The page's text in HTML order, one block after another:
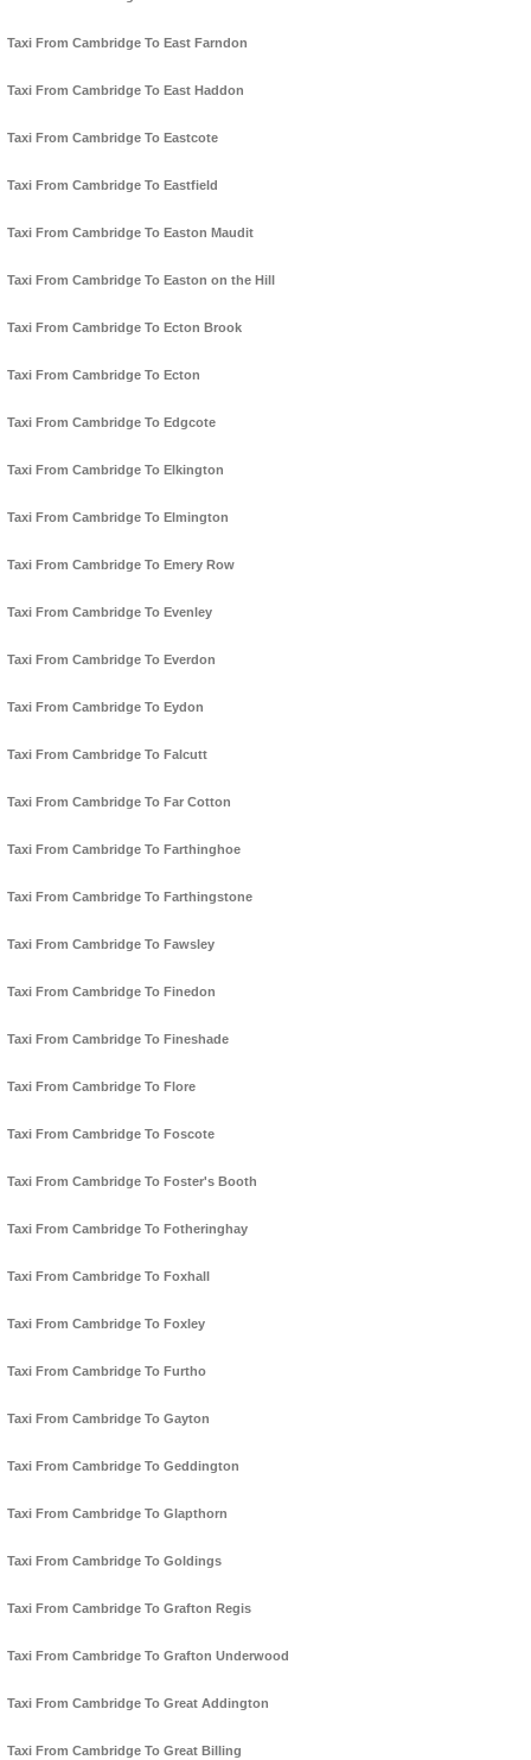
Taxi From Cambridge To East Farndon
Taxi From Cambridge To East Haddon
Taxi From Cambridge To Eastcote
Taxi From Cambridge To Eastfield
Taxi From Cambridge To Easton Maudit
Taxi From Cambridge To Easton on the Hill
Taxi From Cambridge To Ecton Brook
Taxi From Cambridge To Ecton
Taxi From Cambridge To Edgcote
Taxi From Cambridge To Elkington
Taxi From Cambridge To Elmington
Taxi From Cambridge To Emery Row
Taxi From Cambridge To Evenley
Taxi From Cambridge To Everdon
Taxi From Cambridge To Eydon
Taxi From Cambridge To Falcutt
Taxi From Cambridge To Far Cotton
Taxi From Cambridge To Farthinghoe
Taxi From Cambridge To Farthingstone
Taxi From Cambridge To Fawsley
Taxi From Cambridge To Finedon
Taxi From Cambridge To Fineshade
Taxi From Cambridge To Flore
Taxi From Cambridge To Foscote
Taxi From Cambridge To Foster's Booth
Taxi From Cambridge To Fotheringhay
Taxi From Cambridge To Foxhall
Taxi From Cambridge To Foxley
Taxi From Cambridge To Furtho
Taxi From Cambridge To Gayton
Taxi From Cambridge To Geddington
Taxi From Cambridge To Glapthorn
Taxi From Cambridge To Goldings
Taxi From Cambridge To Grafton Regis
Taxi From Cambridge To Grafton Underwood
Taxi From Cambridge To Great Addington
Taxi From Cambridge To Great Billing